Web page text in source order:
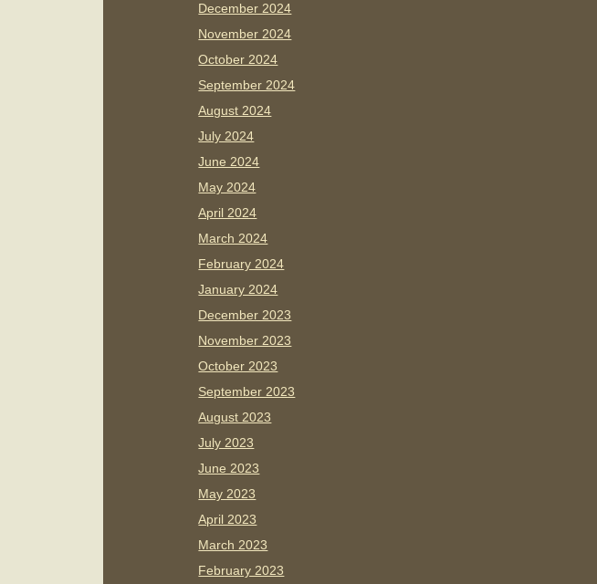
December 2024
November 2024
October 2024
September 2024
August 2024
July 2024
June 2024
May 2024
April 2024
March 2024
February 2024
January 2024
December 2023
November 2023
October 2023
September 2023
August 2023
July 2023
June 2023
May 2023
April 2023
March 2023
February 2023